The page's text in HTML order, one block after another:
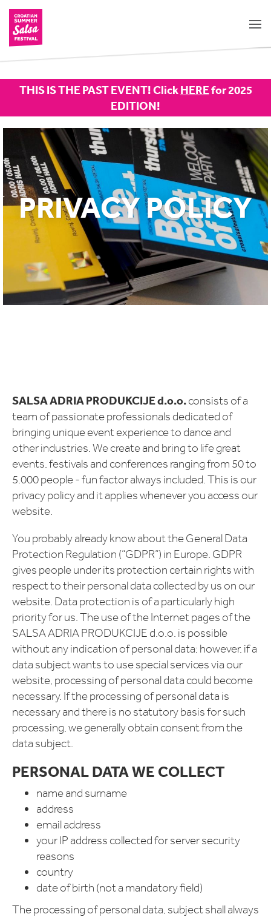
THIS IS THE PAST EVENT! ClickHEREfor 2025
EDITION!
PRIVACY POLICY
SALSA ADRIA PRODUKCIJE d.o.o.consists of a
team of passionate professionals dedicated of
bringing unique event experience to dance and
other industries. We create and bring to life great
events, festivals and conferences ranging from 50 to
5.000 people - fun factor always included. This is our
privacy policy and it applies whenever you access our
website.
You probably already know about the General Data
Protection Regulation (“GDPR”) in Europe. GDPR
gives people under its protection certain rights with
respect to their personal data collected by us on our
website. Data protection is of a particularly high
priority for us. The use of the Internet pages of the
SALSA ADRIA PRODUKCIJE d.o.o. is possible
without any indication of personal data; however, if a
data subject wants to use special services via our
website, processing of personal data could become
necessary. If the processing of personal data is
necessary and there is no statutory basis for such
processing, we generally obtain consent from the
data subject.
PERSONAL DATA WE COLLECT
name and surname
address
email address
your IP address collected for server security
reasons
country
date of birth (not a mandatory field)
The processing of personal data, subject shall always